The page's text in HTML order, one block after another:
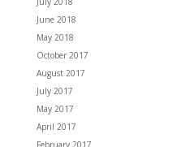
June 2018
May 2018
October 2017
August 2017
July 2017
May 2017
April 2017
February 2017